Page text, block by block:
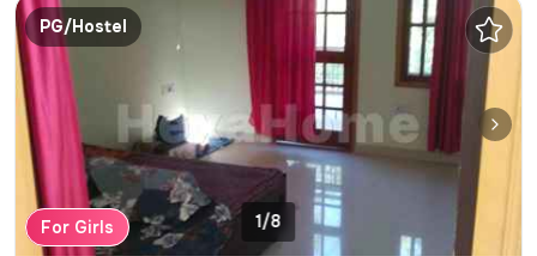
PG/Hostel
For Girls 1/8